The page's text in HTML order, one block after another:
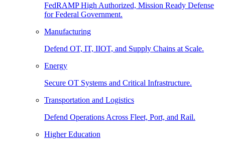
FedRAMP High Authorized, Mission Ready Defense
for Federal Government.
Manufacturing
Defend OT, IT, IIOT, and Supply Chains at Scale.
Energy
Secure OT Systems and Critical Infrastructure.
Transportation and Logistics
Defend Operations Across Fleet, Port, and Rail.
Higher Education